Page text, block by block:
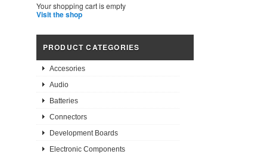
Your shopping cart is empty
Visit the shop
PRODUCT CATEGORIES
Accesories
Audio
Batteries
Connectors
Development Boards
Electronic Components